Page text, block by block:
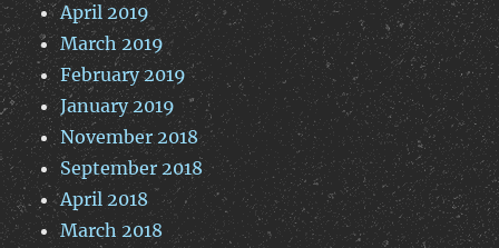
April 2019
March 2019
February 2019
January 2019
November 2018
September 2018
April 2018
March 2018